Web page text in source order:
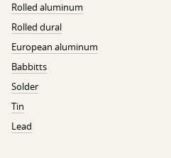
Rolled aluminum
Rolled dural
European aluminum
Babbitts
Solder
Tin
Lead